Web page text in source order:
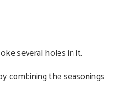
several holes in it.
combining the seasonings